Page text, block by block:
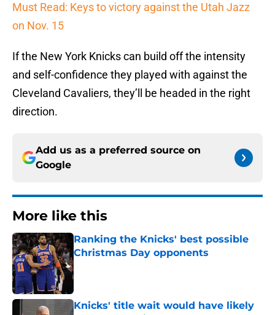
Must Read: Keys to victory against the Utah Jazz
on Nov. 15
If the New York Knicks can build off the intensity
and self-confidence they played with against the
Cleveland Cavaliers, they’ll be headed in the right
direction.
Add us as a preferred source on
Google
More like this
Ranking the Knicks' best possible
Christmas Day opponents
Published by on Invalid Date
Knicks' title wait would have likely